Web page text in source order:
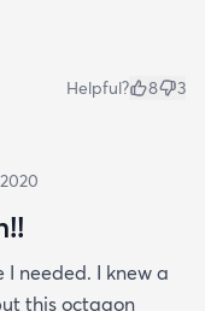
Helpful? 8 3
needed. I knew a
this octagon